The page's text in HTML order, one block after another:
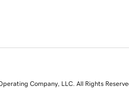
Company, LLC. All Rights